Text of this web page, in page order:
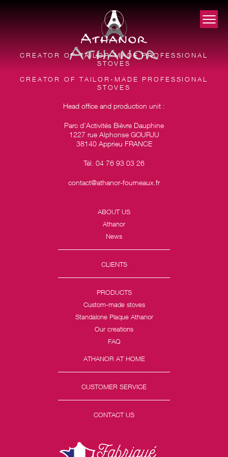
CREATOR OF TAILOR-MADE PROFESSIONAL
STOVES
CREATOR OF TAILOR-MADE PROFESSIONAL
STOVES
Head office and production unit :
Parc d’Activités Bièvre Dauphine
1227 rue Alphonse GOURJU
38140 Apprieu FRANCE
Tél. 04 76 93 03 26
contact@athanor-fourneaux.fr
ABOUT US
Athanor
News
CLIENTS
PRODUCTS
Custom-made stoves
Standalone Plaque Athanor
Our creations
FAQ
ATHANOR AT HOME
CUSTOMER SERVICE
CONTACT US